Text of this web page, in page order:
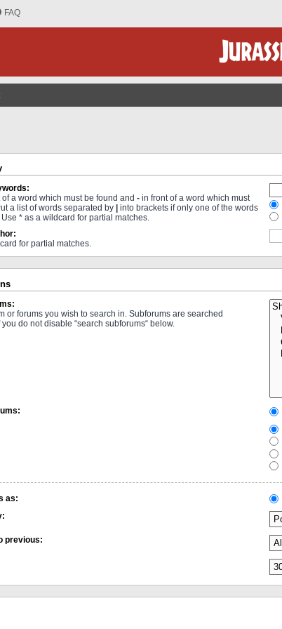
FAQ
of a word which must be found and - in front of a word which must
a list of words separated by | into brackets if only one of the words
* as a wildcard for partial matches.
for partial matches.
or forums you wish to search in. Subforums are searched
do not disable “search subforums“ below.
as:
previous: